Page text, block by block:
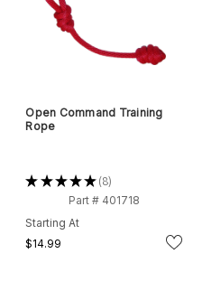
Open Command Training
Rope
★★★★★ 8
8
Part # 401718
Starting At
$14.99